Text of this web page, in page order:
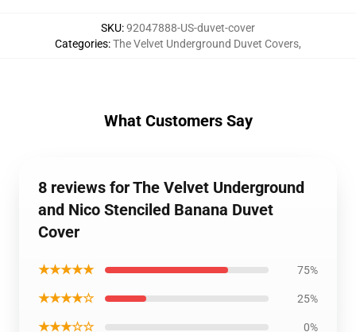
SKU:92047888-US-duvet-cover
Categories:The Velvet Underground Duvet Covers,
What Customers Say
8 reviews for The Velvet Underground
and Nico Stenciled Banana Duvet
Cover
★★★★★ 75%
★★★★☆ 25%
★★★☆☆ 0%